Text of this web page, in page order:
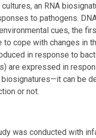
an RNA
to pathogens.
cues, the
to cope with changes in
in response to
are expressed in
can be
or not.
was conducted with